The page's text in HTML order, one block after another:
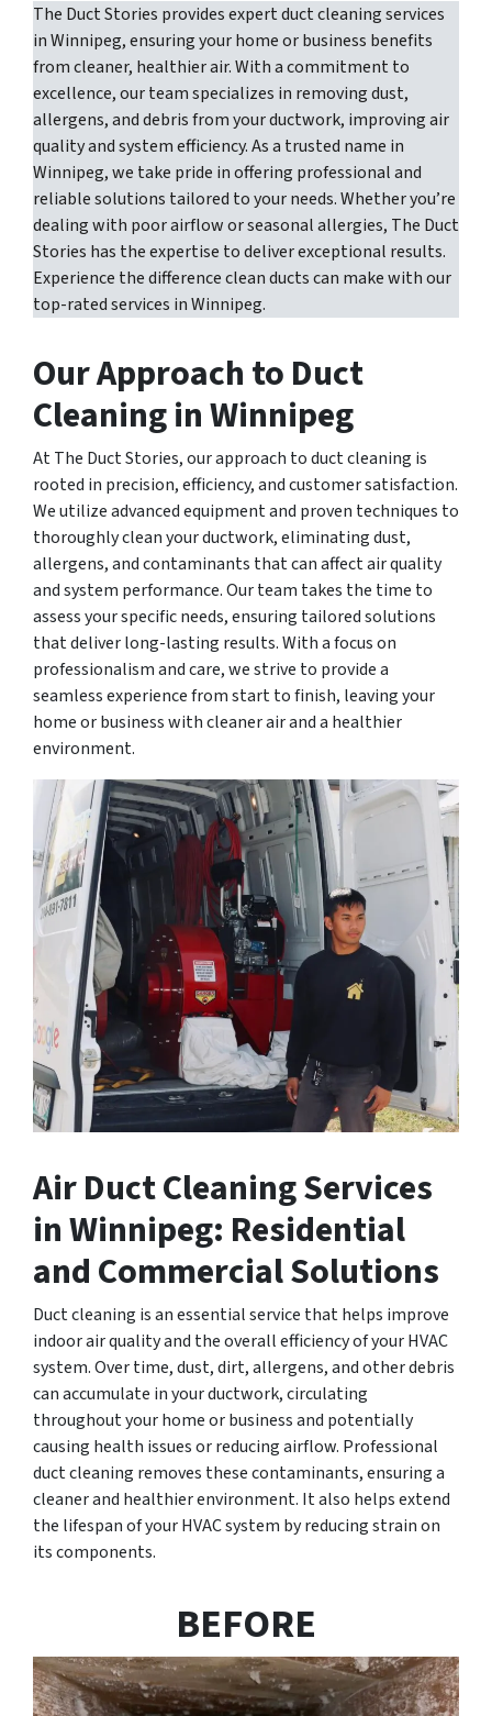
The Duct Stories provides expert duct cleaning services
in Winnipeg, ensuring your home or business benefits
from cleaner, healthier air. With a commitment to
excellence, our team specializes in removing dust,
allergens, and debris from your ductwork, improving air
quality and system efficiency. As a trusted name in
Winnipeg, we take pride in offering professional and
reliable solutions tailored to your needs. Whether you’re
dealing with poor airflow or seasonal allergies, The Duct
Stories has the expertise to deliver exceptional results.
Experience the difference clean ducts can make with our
top-rated services in Winnipeg.
Our Approach to Duct
Cleaning in Winnipeg
At The Duct Stories, our approach to duct cleaning is
rooted in precision, efficiency, and customer satisfaction.
We utilize advanced equipment and proven techniques to
thoroughly clean your ductwork, eliminating dust,
allergens, and contaminants that can affect air quality
and system performance. Our team takes the time to
assess your specific needs, ensuring tailored solutions
that deliver long-lasting results. With a focus on
professionalism and care, we strive to provide a
seamless experience from start to finish, leaving your
home or business with cleaner air and a healthier
environment.
Air Duct Cleaning Services
in Winnipeg: Residential
and Commercial Solutions
Duct cleaning is an essential service that helps improve
indoor air quality and the overall efficiency of your HVAC
system. Over time, dust, dirt, allergens, and other debris
can accumulate in your ductwork, circulating
throughout your home or business and potentially
causing health issues or reducing airflow. Professional
duct cleaning removes these contaminants, ensuring a
cleaner and healthier environment. It also helps extend
the lifespan of your HVAC system by reducing strain on
its components.
BEFORE